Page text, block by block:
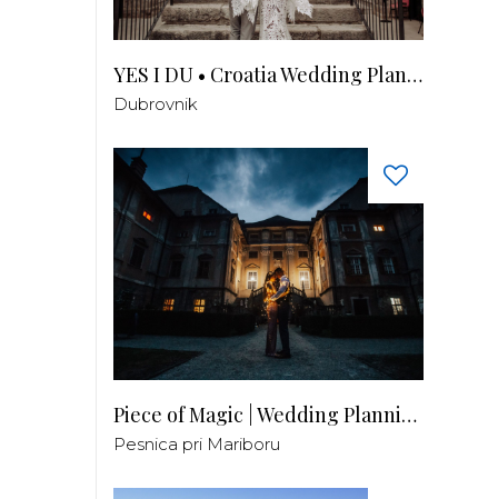
YES I DU • Croatia Wedding Planner
Dubrovnik
Piece of Magic | Wedding Planning by Patricia
Pesnica pri Mariboru